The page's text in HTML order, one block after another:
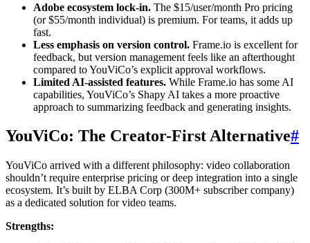
Adobe ecosystem lock-in. The $15/user/month Pro pricing
(or $55/month individual) is premium. For teams, it adds up
fast.
Less emphasis on version control. Frame.io is excellent for
feedback, but version management feels like an afterthought
compared to YouViCo’s explicit approval workflows.
Limited AI-assisted features. While Frame.io has some AI
capabilities, YouViCo’s Shapy AI takes a more proactive
approach to summarizing feedback and generating insights.
YouViCo: The Creator-First Alternative#
YouViCo arrived with a different philosophy: video collaboration
shouldn’t require enterprise pricing or deep integration into a single
ecosystem. It’s built by ELBA Corp (300M+ subscriber company)
as a dedicated solution for video teams.
Strengths: